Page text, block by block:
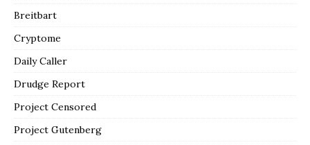
Breitbart
Cryptome
Daily Caller
Drudge Report
Project Censored
Project Gutenberg